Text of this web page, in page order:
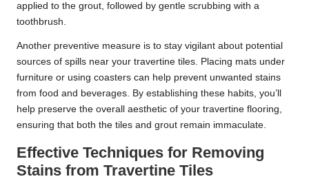
applied to the grout, followed by gentle scrubbing with a
toothbrush.
Another preventive measure is to stay vigilant about potential
sources of spills near your travertine tiles. Placing mats under
furniture or using coasters can help prevent unwanted stains
from food and beverages. By establishing these habits, you’ll
help preserve the overall aesthetic of your travertine flooring,
ensuring that both the tiles and grout remain immaculate.
Effective Techniques for Removing
Stains from Travertine Tiles